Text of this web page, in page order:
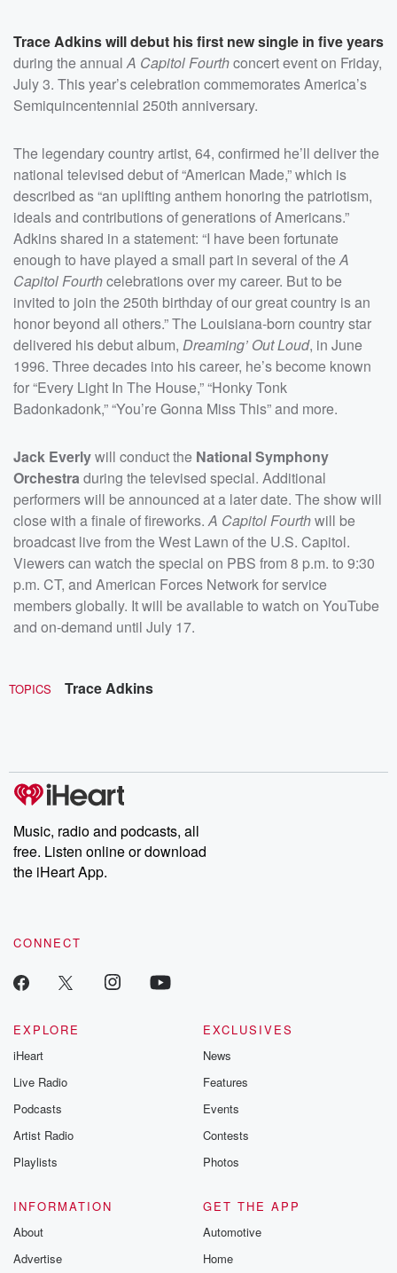
Trace Adkinswill debut his first new single in five years
during the annualA Capitol Fourthconcert event on Friday,
July 3. This year’s celebration commemorates America’s
Semiquincentennial 250th anniversary.
The legendary country artist, 64, confirmed he’ll deliver the
national televised debut of “American Made,” which is
described as “an uplifting anthem honoring the patriotism,
ideals and contributions of generations of Americans.”
Adkins shared in a statement: “I have been fortunate
enough to have played a small part in several of theA
Capitol Fourthcelebrations over my career. But to be
invited to join the 250th birthday of our great country is an
honor beyond all others.” The Louisiana-born country star
delivered his debut album, Dreaming’ Out Loud, in June
1996. Three decades into his career, he’s become known
for “Every Light In The House,” “Honky Tonk
Badonkadonk,” “You’re Gonna Miss This” and more.
Jack Everlywill conduct the National Symphony
Orchestraduring the televised special. Additional
performers will be announced at a later date. The show will
close with a finale of fireworks.A Capitol Fourthwill be
broadcast live from the West Lawn of the U.S. Capitol.
Viewers can watch the special on PBS from 8 p.m. to 9:30
p.m. CT, and American Forces Network for service
members globally. It will be available to watch on YouTube
and on-demand until July 17.
TOPICS Trace Adkins
Music, radio and podcasts, all
free. Listen online or download
the iHeart App.
CONNECT
EXPLORE
iHeart
Live Radio
Podcasts
Artist Radio
Playlists
EXCLUSIVES
News
Features
Events
Contests
Photos
INFORMATION
About
Advertise
GET THE APP
Automotive
Home